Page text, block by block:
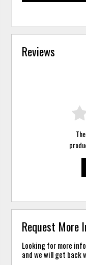
Reviews
Request More
Looking for more
and we will get back